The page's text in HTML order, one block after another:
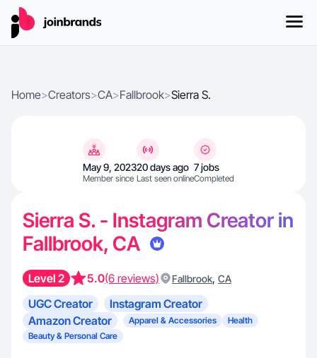
Home>Creators>CA>Fallbrook>Sierra S.
May 9, 2023
Member since
20 days ago
Last seen online
7 jobs
Completed
Sierra S. - Instagram Creator in
Fallbrook, CA
Level 2 5.0(6 reviews) Fallbrook, CA
UGC Creator
Instagram Creator
Amazon Creator
Apparel & Accessories
Health
Beauty & Personal Care